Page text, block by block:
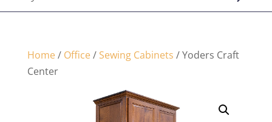
Home/ Office/ Sewing Cabinets / Yoders Craft
Center